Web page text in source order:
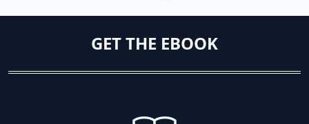
GET THE EBOOK